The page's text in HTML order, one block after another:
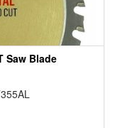
Saw Blade